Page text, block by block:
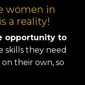
women in
a reality!
opportunity to
skills they need
their own, so